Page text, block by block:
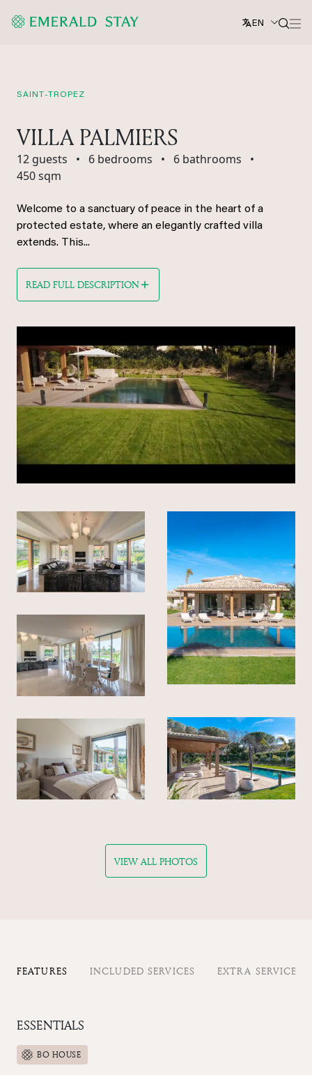
EN
SAINT-TROPEZ
VILLA PALMIERS
12 guests • 6 bedrooms • 6 bathrooms
•
450 sqm
Welcome to a sanctuary of peace in the heart of a
protected estate, where an elegantly crafted villa
extends. This...
READ FULL DESCRIPTION
VIEW ALL PHOTOS
FEATURES INCLUDED SERVICES EXTRA SERVICES
ESSENTIALS
BO HOUSE